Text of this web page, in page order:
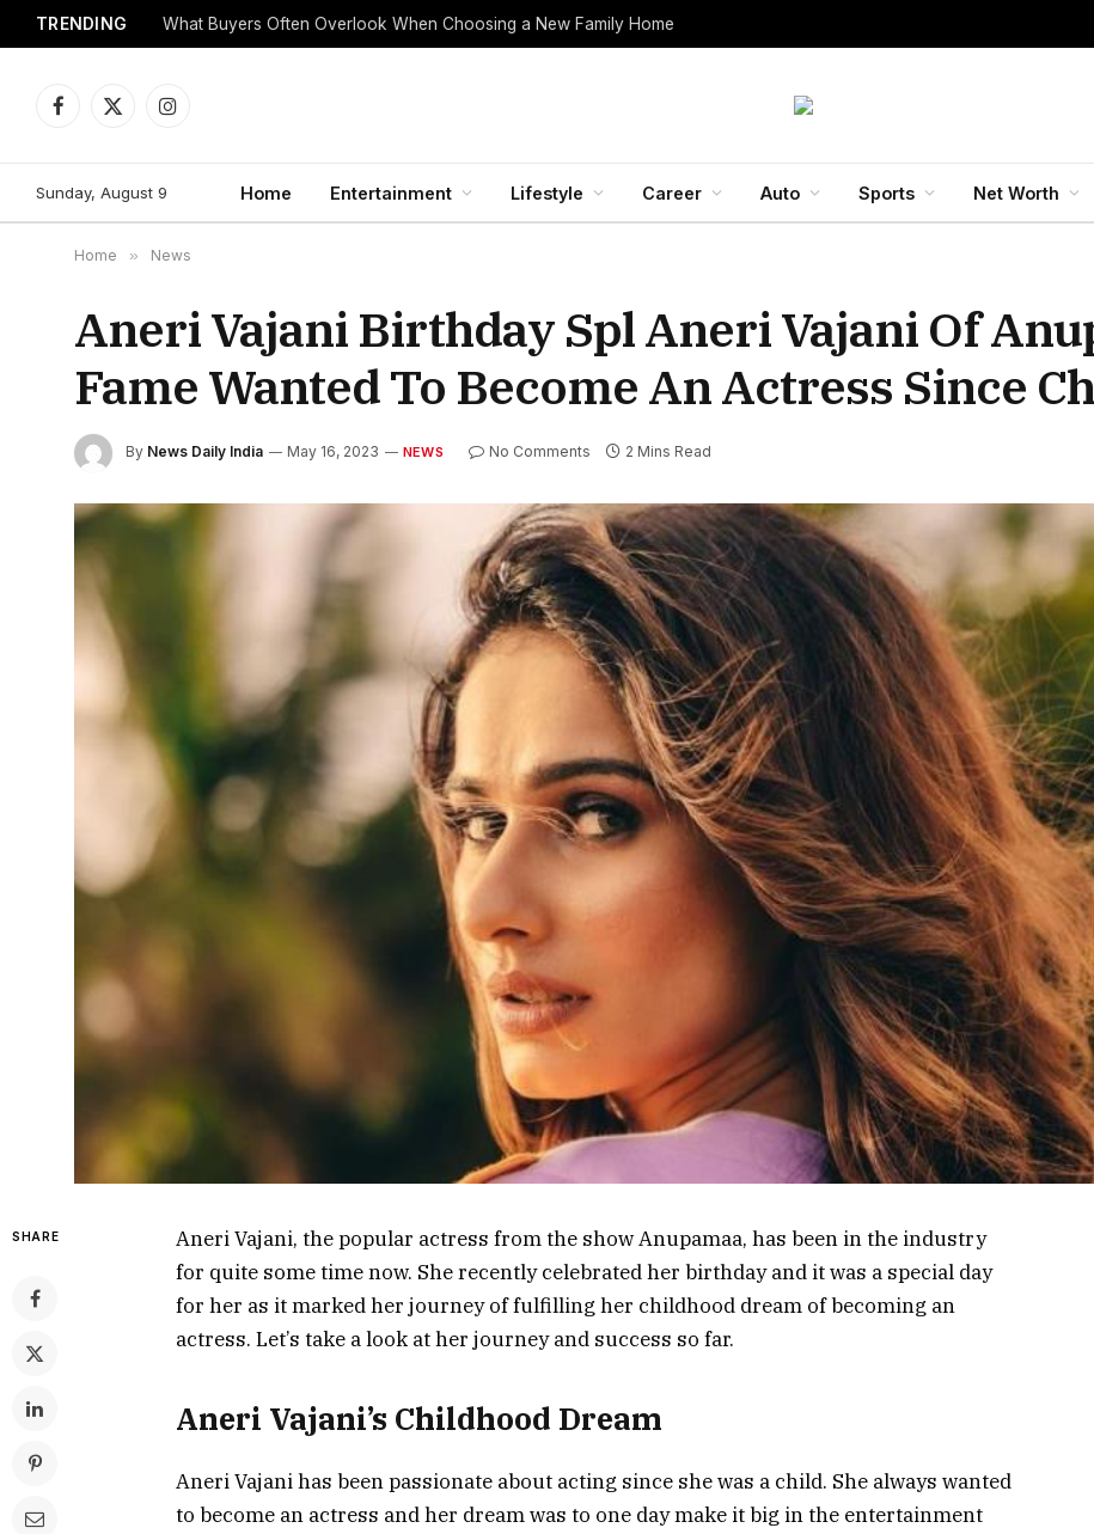
TRENDING What Buyers Often Overlook When Choosing a New Family Home
Facebook
X
Instagram
Sunday, August 9 Home Entertainment Lifestyle Career Auto Sports Net Worth
Home » News
Aneri Vajani Birthday Spl Aneri Vajani Of
Fame Wanted To Become An Actress Since
By News Daily India May 16, 2023 NEWS No Comments 2 Mins Read
SHARE
Aneri Vajani, the popular actress from the show Anupamaa, has been in the industry
for quite some time now. She recently celebrated her birthday and it was a special day
for her as it marked her journey of fulfilling her childhood dream of becoming an
actress. Let’s take a look at her journey and success so far.
Aneri Vajani’s Childhood Dream
Aneri Vajani has been passionate about acting since she was a child. She always wanted
to become an actress and her dream was to one day make it big in the entertainment